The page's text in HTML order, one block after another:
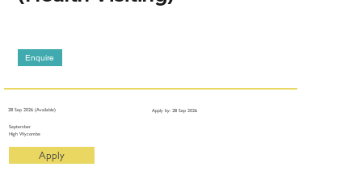
Enquire
28 Sep 2026 (Available) Apply by: 28 Sep 2026
September
High Wycombe
Apply